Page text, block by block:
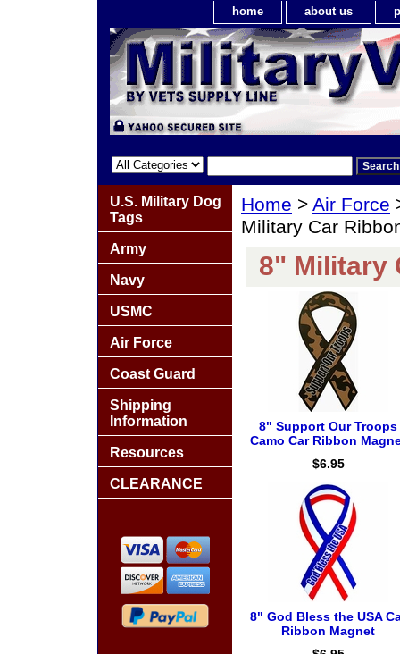
home about us
Home > Air Force
Military Car
8" Military
8" Support Our Troops
Camo Car Ribbon
$6.95
8" God Bless the USA
Ribbon Magnet
U.S. Military Dog
Tags
Army
Navy
USMC
Air Force
Coast Guard
Shipping
Information
Resources
CLEARANCE